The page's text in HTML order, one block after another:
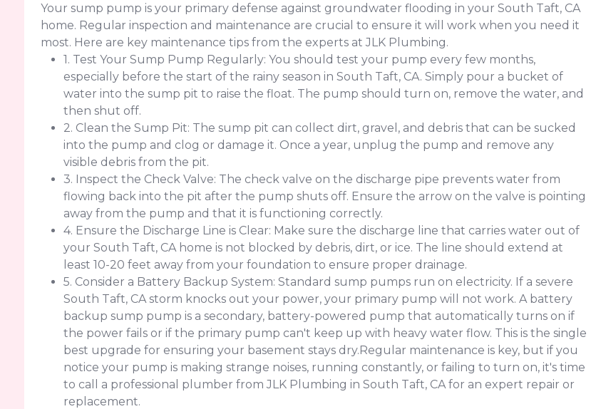
Your sump pump is your primary defense against groundwater flooding in your South Taft, CA
home. Regular inspection and maintenance are crucial to ensure it will work when you need it
most. Here are key maintenance tips from the experts at JLK Plumbing.
1. Test Your Sump Pump Regularly: You should test your pump every few months,
especially before the start of the rainy season in South Taft, CA. Simply pour a bucket of
water into the sump pit to raise the float. The pump should turn on, remove the water, and
then shut off.
2. Clean the Sump Pit: The sump pit can collect dirt, gravel, and debris that can be sucked
into the pump and clog or damage it. Once a year, unplug the pump and remove any
visible debris from the pit.
3. Inspect the Check Valve: The check valve on the discharge pipe prevents water from
flowing back into the pit after the pump shuts off. Ensure the arrow on the valve is pointing
away from the pump and that it is functioning correctly.
4. Ensure the Discharge Line is Clear: Make sure the discharge line that carries water out of
your South Taft, CA home is not blocked by debris, dirt, or ice. The line should extend at
least 10-20 feet away from your foundation to ensure proper drainage.
5. Consider a Battery Backup System: Standard sump pumps run on electricity. If a severe
South Taft, CA storm knocks out your power, your primary pump will not work. A battery
backup sump pump is a secondary, battery-powered pump that automatically turns on if
the power fails or if the primary pump can't keep up with heavy water flow. This is the single
best upgrade for ensuring your basement stays dry.Regular maintenance is key, but if you
notice your pump is making strange noises, running constantly, or failing to turn on, it's time
to call a professional plumber from JLK Plumbing in South Taft, CA for an expert repair or
replacement.